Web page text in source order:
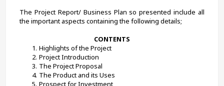
The Project Report/ Business Plan so presented include all
the important aspects containing the following details;
CONTENTS
Highlights of the Project
Project Introduction
The Project Proposal
The Product and its Uses
Prospect for Investment